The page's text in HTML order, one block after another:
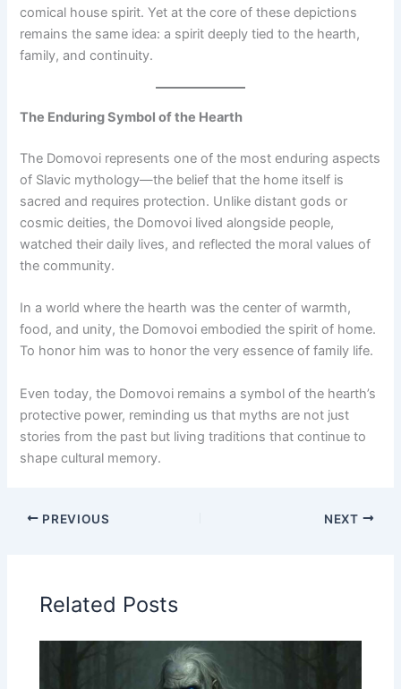
comical house spirit. Yet at the core of these depictions
remains the same idea: a spirit deeply tied to the hearth,
family, and continuity.
The Enduring Symbol of the Hearth
The Domovoi represents one of the most enduring aspects
of Slavic mythology—the belief that the home itself is
sacred and requires protection. Unlike distant gods or
cosmic deities, the Domovoi lived alongside people,
watched their daily lives, and reflected the moral values of
the community.
In a world where the hearth was the center of warmth,
food, and unity, the Domovoi embodied the spirit of home.
To honor him was to honor the very essence of family life.
Even today, the Domovoi remains a symbol of the hearth’s
protective power, reminding us that myths are not just
stories from the past but living traditions that continue to
shape cultural memory.
PREVIOUS NEXT
Related Posts